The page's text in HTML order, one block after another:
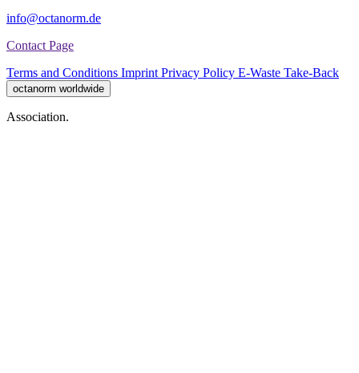
info@octanorm.de
Contact Page
Terms and Conditions Imprint Privacy Policy E-Waste Take-Back
octanorm worldwide
Association.